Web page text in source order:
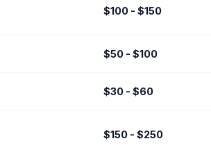
$100 - $150
$50 - $100
$30 - $60
$150 - $250